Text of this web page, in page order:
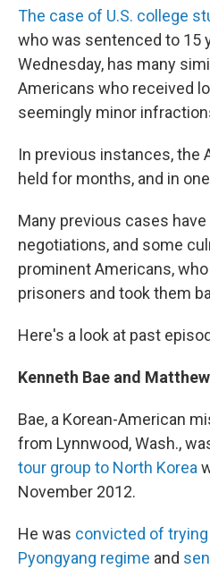
The case of U.S. college
who was sentenced to 15
Wednesday, has many
Americans who received
seemingly minor
In previous instances, the
held for months, and in
Many previous cases
negotiations, and some
prominent Americans,
prisoners and took them
Here's a look at past
Kenneth Bae and
Bae, a Korean-American
from Lynnwood, Wash.,
tour group to North Korea
November 2012.
He was convicted of
Pyongyang regime and